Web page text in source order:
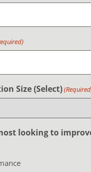
Size (Select)
looking to